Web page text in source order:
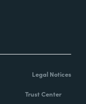
Legal Notices
Trust Center